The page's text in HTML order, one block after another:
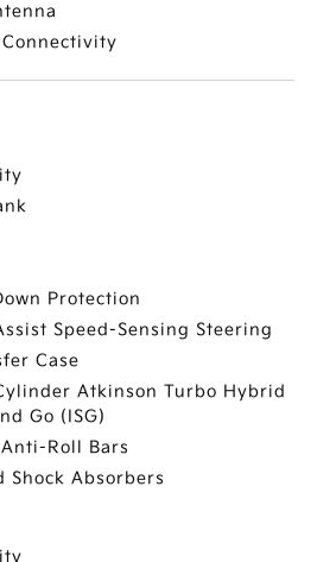
Protection
Speed-Sensing Steering
Case
Atkinson Turbo Hybrid
Go (ISG)
Roll Bars
Shock Absorbers